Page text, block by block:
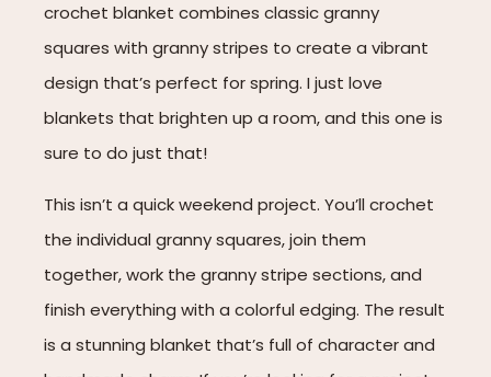
crochet blanket combines classic granny
squares with granny stripes to create a vibrant
design that’s perfect for spring. I just love
blankets that brighten up a room, and this one is
sure to do just that!
This isn’t a quick weekend project. You’ll crochet
the individual granny squares, join them
together, work the granny stripe sections, and
finish everything with a colorful edging. The result
is a stunning blanket that’s full of character and